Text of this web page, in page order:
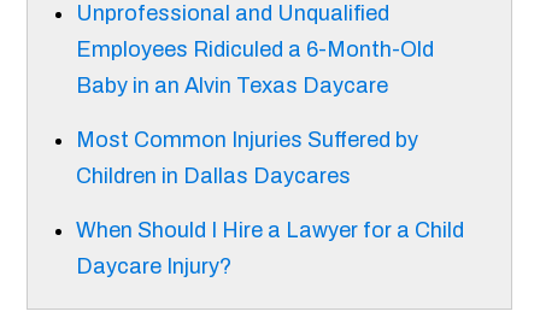
Unprofessional and Unqualified
Employees Ridiculed a 6-Month-Old
Baby in an Alvin Texas Daycare
Most Common Injuries Suffered by
Children in Dallas Daycares
When Should I Hire a Lawyer for a Child
Daycare Injury?